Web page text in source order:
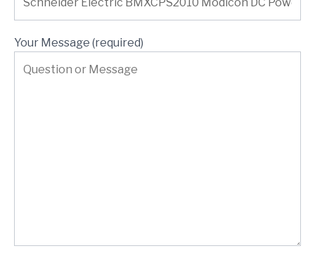
Your Message (required)